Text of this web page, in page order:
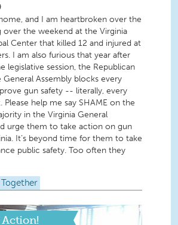
and I am heartbroken over the
over the weekend at the Virginia
Center that killed 12 and injured at
I am also furious that year after
legislative session, the Republican
Assembly blocks every
gun safety -- literally, every
Please help me say SHAME on the
in the Virginia General
urge them to take action on gun
It’s beyond time for them to take
public safety. Too often they
Together